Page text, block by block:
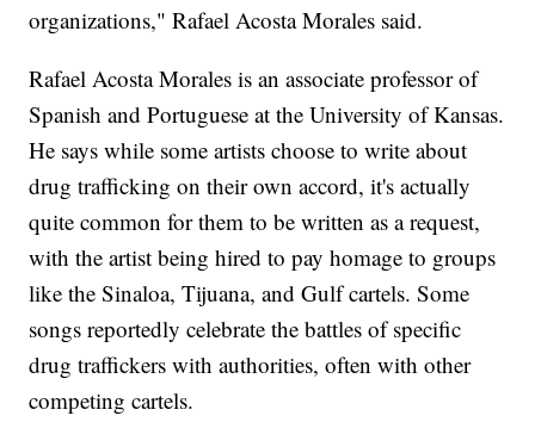
organizations," Rafael Acosta Morales said.
Rafael Acosta Morales is an associate professor of
Spanish and Portuguese at the University of Kansas.
He says while some artists choose to write about
drug trafficking on their own accord, it's actually
quite common for them to be written as a request,
with the artist being hired to pay homage to groups
like the Sinaloa, Tijuana, and Gulf cartels. Some
songs reportedly celebrate the battles of specific
drug traffickers with authorities, often with other
competing cartels.